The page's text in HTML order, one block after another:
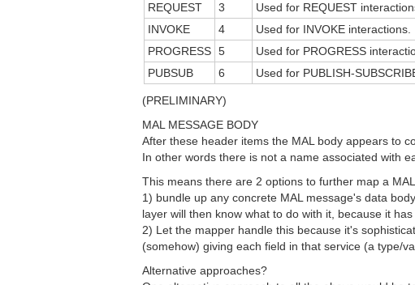
REQUEST
3
Used for REQUEST
INVOKE
4
Used for INVOKE interactions.
PROGRESS 5
Used for PROGRESS
PUBSUB
6 Used for PUBLISH-
(PRELIMINARY)
MAL MESSAGE BODY
After these header items the MAL body appears to
In other words there is not a name associated with
This means there are 2 options to further map a
1) bundle up any concrete MAL message's data
layer will then know what to do with it, because it
2) Let the mapper handle this because it's
(somehow) giving each field in that service (a type/
Alternative approaches?